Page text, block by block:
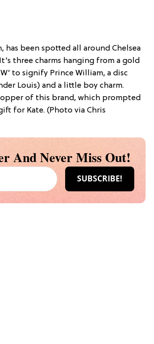
has been spotted all around Chelsea
three charms hanging from a gold
to signify Prince William, a disc
Louis) and a little boy charm.
of this brand, which prompted
for Kate. (Photo via Chris
And Never Miss Out!